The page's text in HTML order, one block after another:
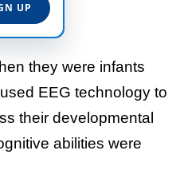
they were infants
EEG technology to
their developmental
abilities were